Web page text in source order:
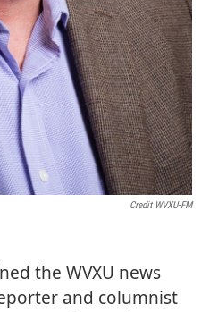
Credit WVXU-FM
the WVXU news
and columnist